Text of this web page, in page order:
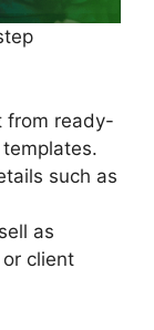
from ready-
such as
as
client